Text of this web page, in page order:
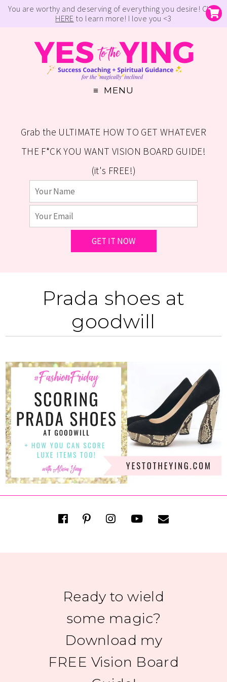
You are worthy and deserving of everything you desire! Click
HERE to learn more! I love you <3
MENU
Grab the ULTIMATE HOW TO GET WHATEVER
THE F*CK YOU WANT VISION BOARD GUIDE!
(it's FREE!)
Prada shoes at
goodwill
Ready to wield
some magic?
Download my
FREE Vision Board